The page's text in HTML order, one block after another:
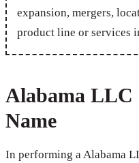
expansion, mergers,
product line or services
Alabama LLC
Name
In performing a Alabama